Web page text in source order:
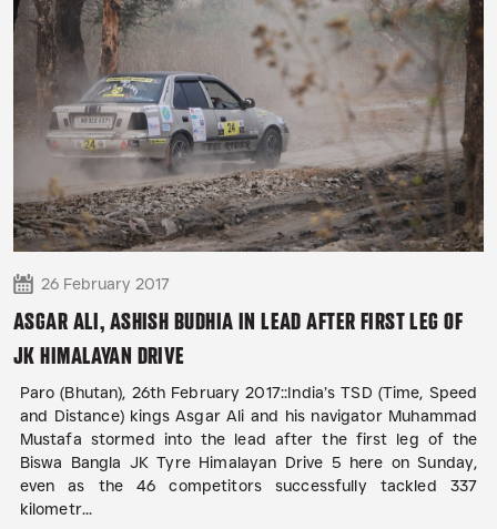
26 February 2017
ASGAR ALI, ASHISH BUDHIA IN LEAD AFTER FIRST LEG OF
JK HIMALAYAN DRIVE
Paro (Bhutan), 26th February 2017::India’s TSD (Time, Speed
and Distance) kings Asgar Ali and his navigator Muhammad
Mustafa stormed into the lead after the first leg of the
Biswa Bangla JK Tyre Himalayan Drive 5 here on Sunday,
even as the 46 competitors successfully tackled 337
kilometr...